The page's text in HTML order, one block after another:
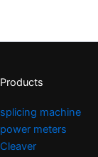
Products
splicing machine
power meters
Cleaver